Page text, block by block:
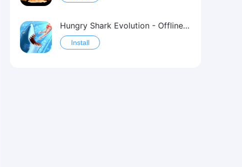
Hungry Shark Evolution - Offline survival game
Install